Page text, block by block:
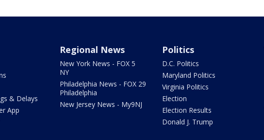
& Delays
App
Regional News
New York News - FOX 5
NY
Philadelphia News - FOX 29
Philadelphia
New Jersey News - My9NJ
Politics
D.C. Politics
Maryland Politics
Virginia Politics
Election
Election Results
Donald J. Trump